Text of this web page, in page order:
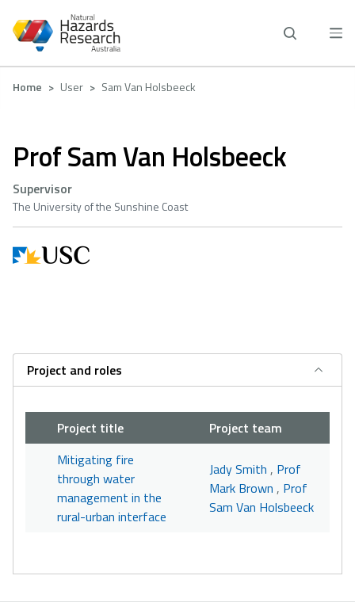
main
Breadcrumb
Home User Sam Van Holsbeeck
Prof Sam Van Holsbeeck
Supervisor
The University of the Sunshine Coast
Project and roles
Project title
Project team
Mitigating fire
through water
management in the
rural-urban interface
Jady Smith , Prof
Mark Brown , Prof
Sam Van Holsbeeck